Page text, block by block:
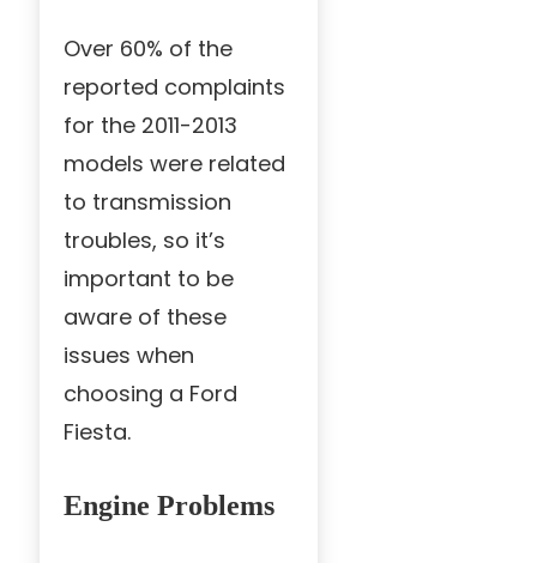
Over 60% of the
reported complaints
for the 2011-2013
models were related
to transmission
troubles, so it’s
important to be
aware of these
issues when
choosing a Ford
Fiesta.
Engine Problems